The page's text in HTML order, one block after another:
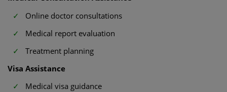
Online doctor consultations
Medical report evaluation
Treatment planning
Visa Assistance
Medical visa guidance